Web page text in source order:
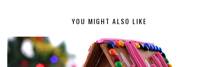
YOU MIGHT ALSO LIKE